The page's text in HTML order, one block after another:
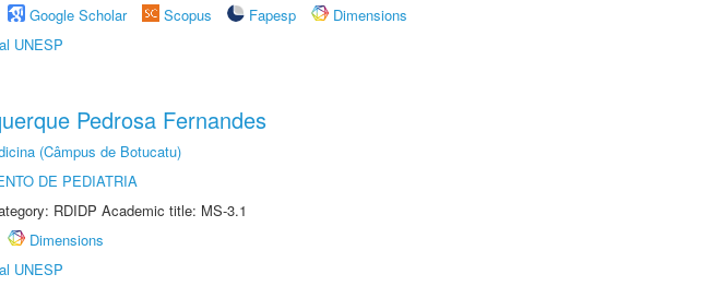
Google Scholar Scopus Fapesp
Dimensions
UNESP
Pedrosa Fernandes
(Câmpus de Botucatu)
DE PEDIATRIA
RDIDP Academic title: MS-3.1
Dimensions
UNESP